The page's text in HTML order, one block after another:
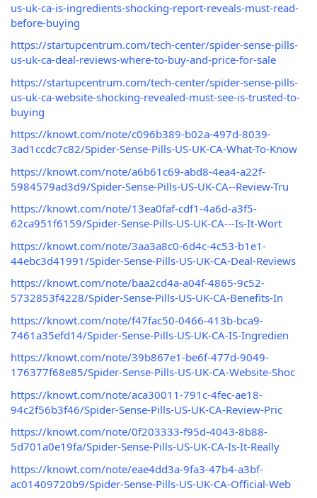
us-uk-ca-is-ingredients-shocking-report-reveals-must-read-
before-buying
https://startupcentrum.com/tech-center/spider-sense-pills-
us-uk-ca-deal-reviews-where-to-buy-and-price-for-sale
https://startupcentrum.com/tech-center/spider-sense-pills-
us-uk-ca-website-shocking-revealed-must-see-is-trusted-to-
buying
https://knowt.com/note/c096b389-b02a-497d-8039-
3ad1ccdc7c82/Spider-Sense-Pills-US-UK-CA-What-To-Know
https://knowt.com/note/a6b61c69-abd8-4ea4-a22f-
5984579ad3d9/Spider-Sense-Pills-US-UK-CA--Review-Tru
https://knowt.com/note/13ea0faf-cdf1-4a6d-a3f5-
62ca951f6159/Spider-Sense-Pills-US-UK-CA---Is-It-Wort
https://knowt.com/note/3aa3a8c0-6d4c-4c53-b1e1-
44ebc3d41991/Spider-Sense-Pills-US-UK-CA-Deal-Reviews
https://knowt.com/note/baa2cd4a-a04f-4865-9c52-
5732853f4228/Spider-Sense-Pills-US-UK-CA-Benefits-In
https://knowt.com/note/f47fac50-0466-413b-bca9-
7461a35efd14/Spider-Sense-Pills-US-UK-CA-IS-Ingredien
https://knowt.com/note/39b867e1-be6f-477d-9049-
176377f68e85/Spider-Sense-Pills-US-UK-CA-Website-Shoc
https://knowt.com/note/aca30011-791c-4fec-ae18-
94c2f56b3f46/Spider-Sense-Pills-US-UK-CA-Review-Pric
https://knowt.com/note/0f203333-f95d-4043-8b88-
5d701a0e19fa/Spider-Sense-Pills-US-UK-CA-Is-It-Really
https://knowt.com/note/eae4dd3a-9fa3-47b4-a3bf-
ac01409720b9/Spider-Sense-Pills-US-UK-CA-Official-Web